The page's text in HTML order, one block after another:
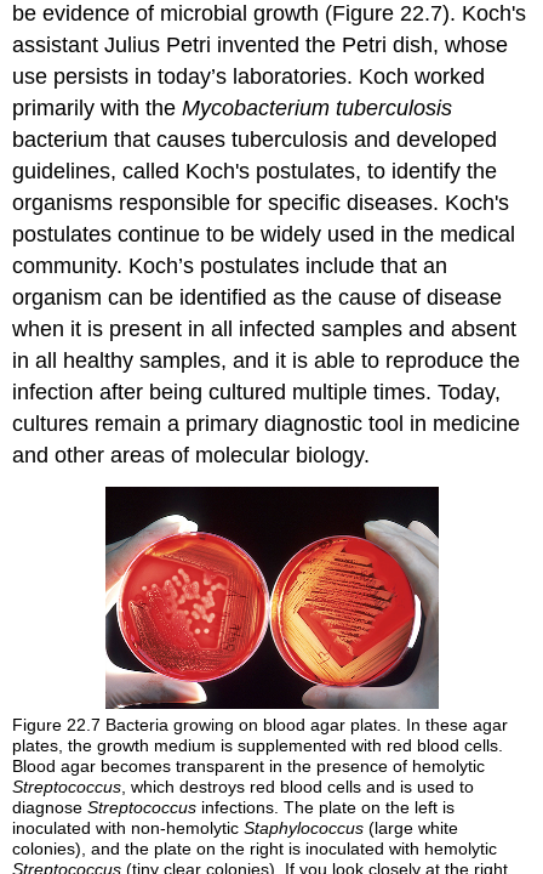
be evidence of microbial growth (Figure 22.7). Koch's
assistant Julius Petri invented the Petri dish, whose
use persists in today’s laboratories. Koch worked
primarily with theMycobacterium tuberculosis
bacterium that causes tuberculosis and developed
guidelines, called Koch's postulates, to identify the
organisms responsible for specific diseases. Koch's
postulates continue to be widely used in the medical
community. Koch’s postulates include that an
organism can be identified as the cause of disease
when it is present in all infected samples and absent
in all healthy samples, and it is able to reproduce the
infection after being cultured multiple times. Today,
cultures remain a primary diagnostic tool in medicine
and other areas of molecular biology.
Figure 22.7 Bacteria growing on blood agar plates. In these agar
plates, the growth medium is supplemented with red blood cells.
Blood agar becomes transparent in the presence of hemolytic
Streptococcus , which destroys red blood cells and is used to
diagnoseStreptococcus infections. The plate on the left is
inoculated with non-hemolyticStaphylococcus (large white
colonies), and the plate on the right is inoculated with hemolytic
Streptococcus (tiny clear colonies). If you look closely at the right